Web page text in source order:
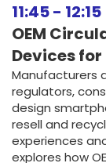
11:45- 12:15
OEM
Devices for
Manufacturers
regulators,
design
resell and
experiences
explores how